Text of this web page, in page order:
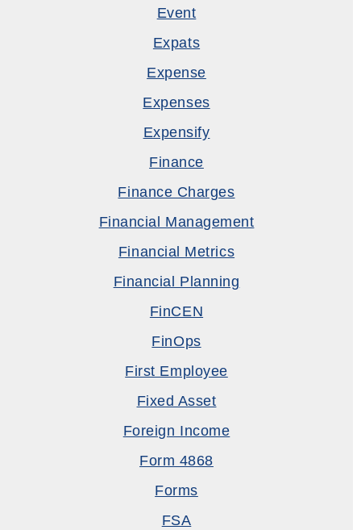
Event
Expats
Expense
Expenses
Expensify
Finance
Finance Charges
Financial Management
Financial Metrics
Financial Planning
FinCEN
FinOps
First Employee
Fixed Asset
Foreign Income
Form 4868
Forms
FSA